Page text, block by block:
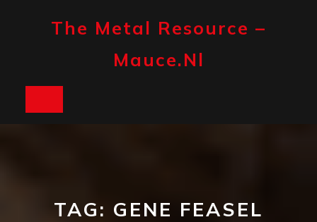
The Metal Resource –
Mauce.nl
TAG: GENE FEASEL